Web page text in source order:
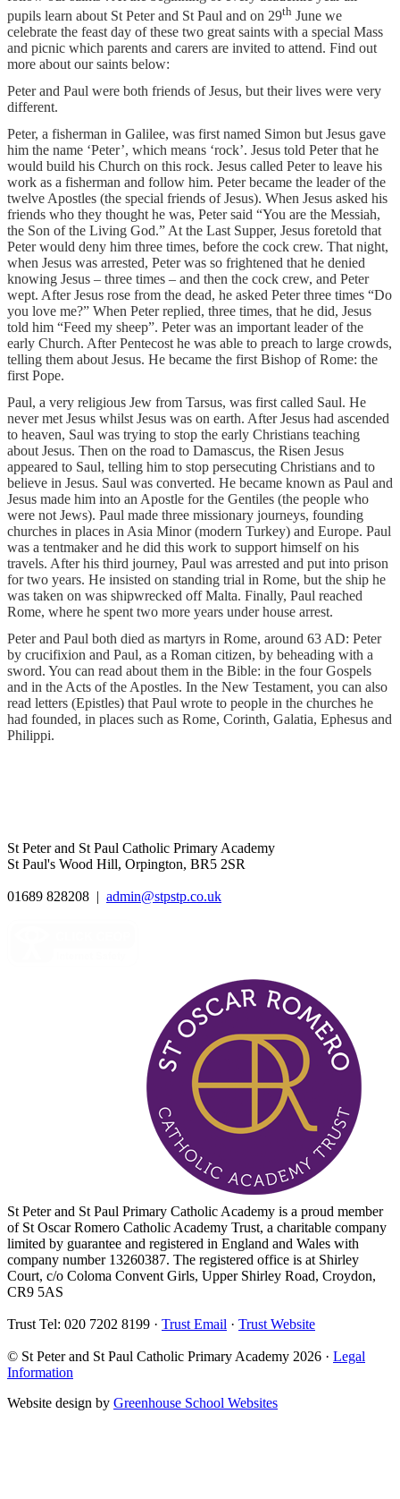
pupils learn about St Peter and St Paul and on 29th June we
celebrate the feast day of these two great saints with a special Mass
and picnic which parents and carers are invited to attend. Find out
more about our saints below:
Peter and Paul were both friends of Jesus, but their lives were very
different.
Peter, a fisherman in Galilee, was first named Simon but Jesus gave
him the name ‘Peter’, which means ‘rock’. Jesus told Peter that he
would build his Church on this rock. Jesus called Peter to leave his
work as a fisherman and follow him. Peter became the leader of the
twelve Apostles (the special friends of Jesus). When Jesus asked his
friends who they thought he was, Peter said “You are the Messiah,
the Son of the Living God.” At the Last Supper, Jesus foretold that
Peter would deny him three times, before the cock crew. That night,
when Jesus was arrested, Peter was so frightened that he denied
knowing Jesus – three times – and then the cock crew, and Peter
wept. After Jesus rose from the dead, he asked Peter three times “Do
you love me?” When Peter replied, three times, that he did, Jesus
told him “Feed my sheep”. Peter was an important leader of the
early Church. After Pentecost he was able to preach to large crowds,
telling them about Jesus. He became the first Bishop of Rome: the
first Pope.
Paul, a very religious Jew from Tarsus, was first called Saul. He
never met Jesus whilst Jesus was on earth. After Jesus had ascended
to heaven, Saul was trying to stop the early Christians teaching
about Jesus. Then on the road to Damascus, the Risen Jesus
appeared to Saul, telling him to stop persecuting Christians and to
believe in Jesus. Saul was converted. He became known as Paul and
Jesus made him into an Apostle for the Gentiles (the people who
were not Jews). Paul made three missionary journeys, founding
churches in places in Asia Minor (modern Turkey) and Europe. Paul
was a tentmaker and he did this work to support himself on his
travels. After his third journey, Paul was arrested and put into prison
for two years. He insisted on standing trial in Rome, but the ship he
was taken on was shipwrecked off Malta. Finally, Paul reached
Rome, where he spent two more years under house arrest.
Peter and Paul both died as martyrs in Rome, around 63 AD: Peter
by crucifixion and Paul, as a Roman citizen, by beheading with a
sword. You can read about them in the Bible: in the four Gospels
and in the Acts of the Apostles. In the New Testament, you can also
read letters (Epistles) that Paul wrote to people in the churches he
had founded, in places such as Rome, Corinth, Galatia, Ephesus and
Philippi.
St Peter and St Paul Catholic Primary Academy
St Paul's Wood Hill, Orpington, BR5 2SR
01689 828208 | admin@stpstp.co.uk
St Peter and St Paul Primary Catholic Academy is a proud member
of St Oscar Romero Catholic Academy Trust, a charitable company
limited by guarantee and registered in England and Wales with
company number 13260387. The registered office is at Shirley
Court, c/o Coloma Convent Girls, Upper Shirley Road, Croydon,
CR9 5AS
Trust Tel: 020 7202 8199 · Trust Email · Trust Website
© St Peter and St Paul Catholic Primary Academy 2026 · Legal
Information
Website design by Greenhouse School Websites